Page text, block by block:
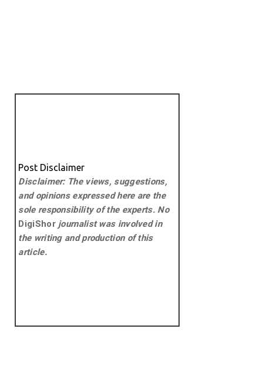
Post Disclaimer
Disclaimer: The views, suggestions,
and opinions expressed here are the
sole responsibility of the experts. No
DigiShorjournalist was involved in
the writing and production of this
article.